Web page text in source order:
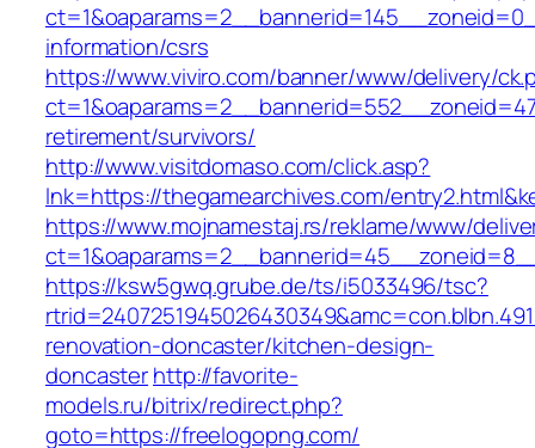
information/csrs
https://www.viviro.com/banner/www/delivery/
retirement/survivors/
http://www.visitdomaso.com/click.asp?
lnk=https://thegamearchives.com/
https://www.mojnamestaj.rs/reklame/www/
https://ksw5gwq.grube.de/ts/i5033496/tsc?
renovation-doncaster/kitchen-design-
doncasterhttp://favorite-
models.ru/bitrix/redirect.php?
goto=https://freelogopng.com/